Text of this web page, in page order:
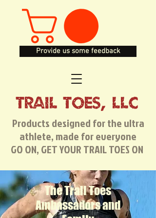
TRAIL TOES, LLC
Provide us some feedback
Products designed for the ultra
athlete, made for everyone
GO ON, GET YOUR TRAIL TOES ON
The Trail Toes
Ambassadors and